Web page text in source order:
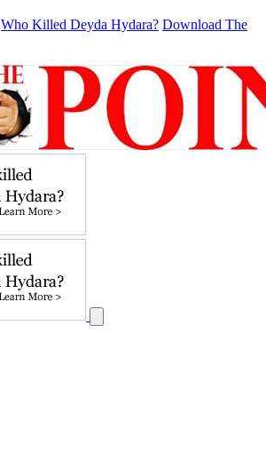
Who Killed Deyda Hydara? Download The